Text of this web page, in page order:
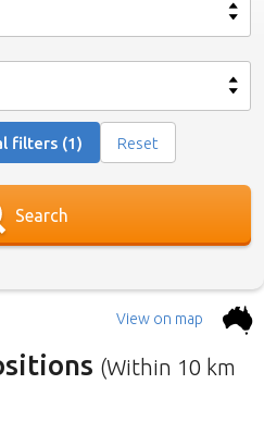
job
filters (1) Reset
Search
View on map
(Within 10 km